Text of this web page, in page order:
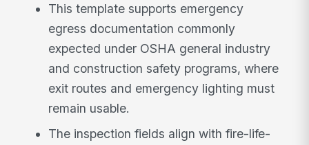
This template supports emergency
egress documentation commonly
expected under OSHA general industry
and construction safety programs, where
exit routes and emergency lighting must
remain usable.
The inspection fields align with fire-life-